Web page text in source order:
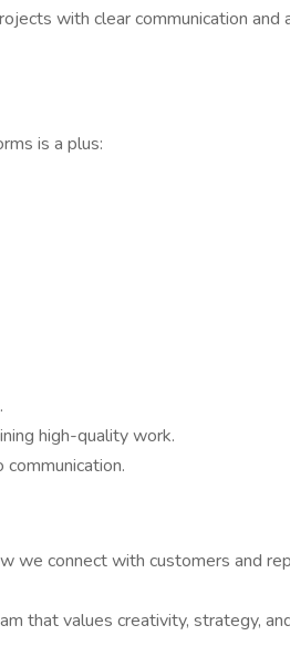
with clear communication and
is a plus:
high-quality work.
we connect with customers and
that values creativity, strategy,